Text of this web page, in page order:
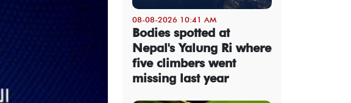
08-08-2026 10:41 AM
Bodies spotted at
Nepal's Yalung Ri where
five climbers went
missing last year